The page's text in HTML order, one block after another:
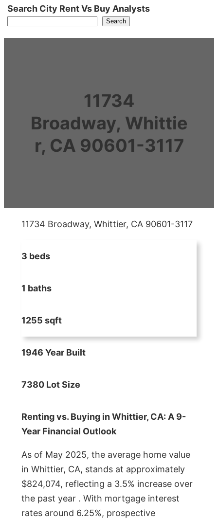
Search City Rent Vs Buy Analysts
Search
11734
Broadway, Whittie
r, CA 90601-3117
11734 Broadway, Whittier, CA 90601-3117
3 beds
1 baths
1255 sqft
1946 Year Built
7380 Lot Size
Renting vs. Buying in Whittier, CA: A 9-
Year Financial Outlook
As of May 2025, the average home value
in Whittier, CA, stands at approximately
$824,074, reflecting a 3.5% increase over
the past year . With mortgage interest
rates around 6.25%, prospective